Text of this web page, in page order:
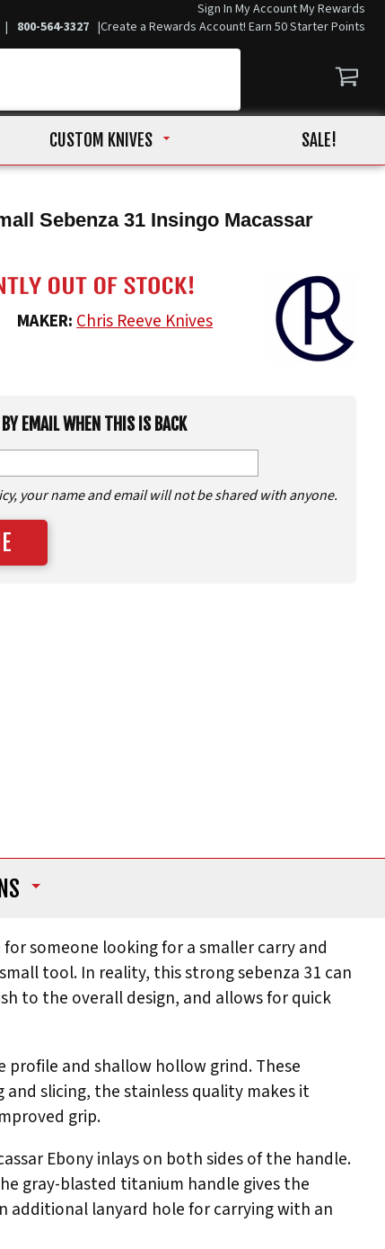
| 800-564-3327 |
Sign In My AccountMy Rewards
Create a Rewards Account! Earn 50 Starter Points
CUSTOM KNIVES SALE!
Sebenza 31 Insingo Macassar
MAKER:Chris Reeve Knives
EMAIL WHEN THIS IS BACK
your name and email will not be shared with anyone.
someone looking for a smaller carry and
tool. In reality, this strong sebenza 31 can
to the overall design, and allows for quick
profile and shallow hollow grind. These
slicing, the stainless quality makes it
grip.
Ebony inlays on both sides of the handle.
gray-blasted titanium handle gives the
additional lanyard hole for carrying with an